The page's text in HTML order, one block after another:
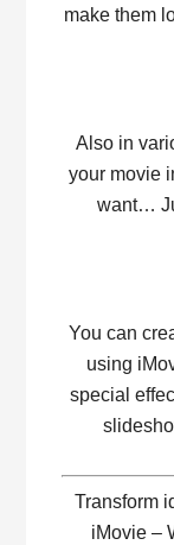
make them
Also in
your movie
want…
You can
using
special
Transform
iMovie –